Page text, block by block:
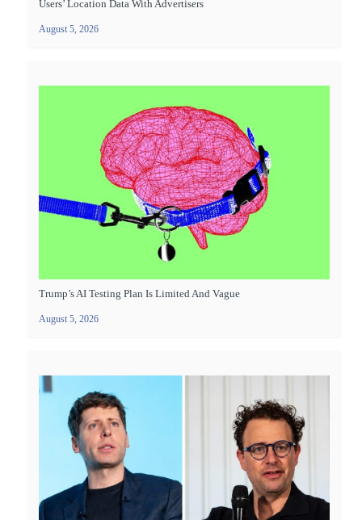
Users’ Location Data With Advertisers
August 5, 2026
Trump’s AI Testing Plan Is Limited And Vague
August 5, 2026